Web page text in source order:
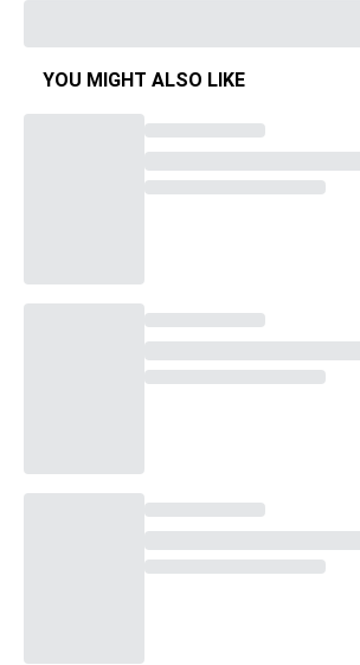
YOU MIGHT ALSO LIKE